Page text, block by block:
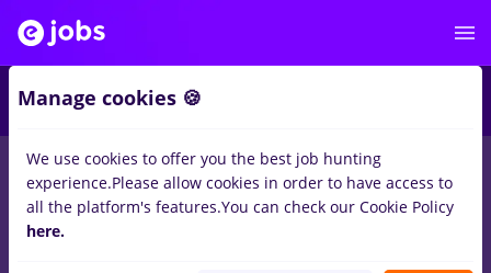
jobs hebrewinCluj-Napoca forStudent inTransportation /
Distribution, Medicine / Health
Manage cookies 🍪
We use cookies to offer you the best job hunting
experience.Please allow cookies in order to have access to
all the platform's features.You can check our Cookie Policy
here.